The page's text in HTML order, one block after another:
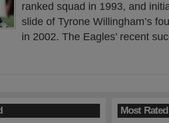
ranked squad in 1993, and
slide of Tyrone Willingham’s
in 2002. The Eagles’ recent
Most Rated